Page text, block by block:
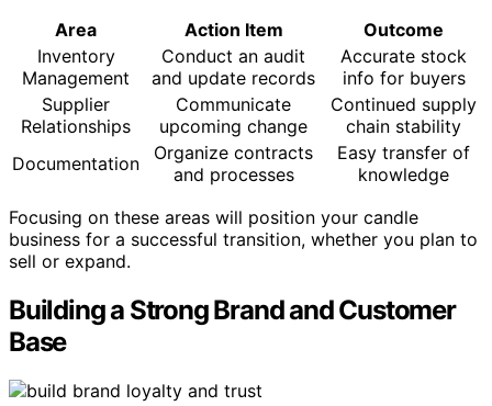
Area
Action Item
Outcome
Inventory
Management
Conduct an audit
and update records
Accurate stock
info for buyers
Supplier
Relationships
Communicate
upcoming change
Continued supply
chain stability
Documentation
Organize contracts
and processes
Easy transfer of
knowledge
Focusing on these areas will position your candle
business for a successful transition, whether you plan to
sell or expand.
Building a Strong Brand and Customer
Base